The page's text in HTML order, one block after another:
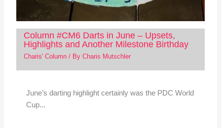
Column #CM6 Darts in June – Upsets,
Highlights and Another Milestone Birthday
Charis' Column/ By Charis Mutschler
June’s darting highlight certainly was the PDC World
Cup...